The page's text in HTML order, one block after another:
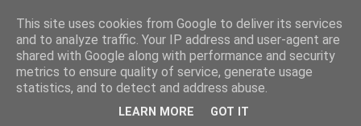
0ddness Bl0g
A random blog of random musings, sometimes updated
daily, sometimes every now and then...
This site uses cookies from Google to deliver its services
and to analyze traffic. Your IP address and user-agent are
shared with Google along with performance and security
metrics to ensure quality of service, generate usage
statistics, and to detect and address abuse.
LEARN MORE GOT IT